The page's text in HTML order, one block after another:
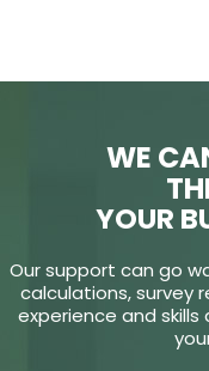
WE
YOUR
Our support can go
calculations, survey
experience and